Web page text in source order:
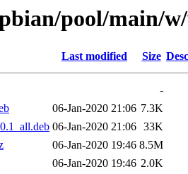
pool/main/
Last modified Size
-
06-Jan-2020 21:06 7.3K
06-Jan-2020 21:06 33K
06-Jan-2020 19:46 8.5M
06-Jan-2020 19:46 2.0K